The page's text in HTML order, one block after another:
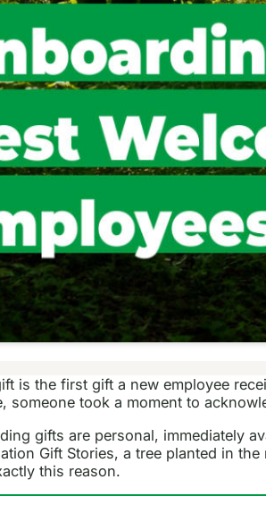
is the first gift a new employee
someone took a moment to
gifts are personal, immediately
Gift Stories, a tree planted in
this reason.